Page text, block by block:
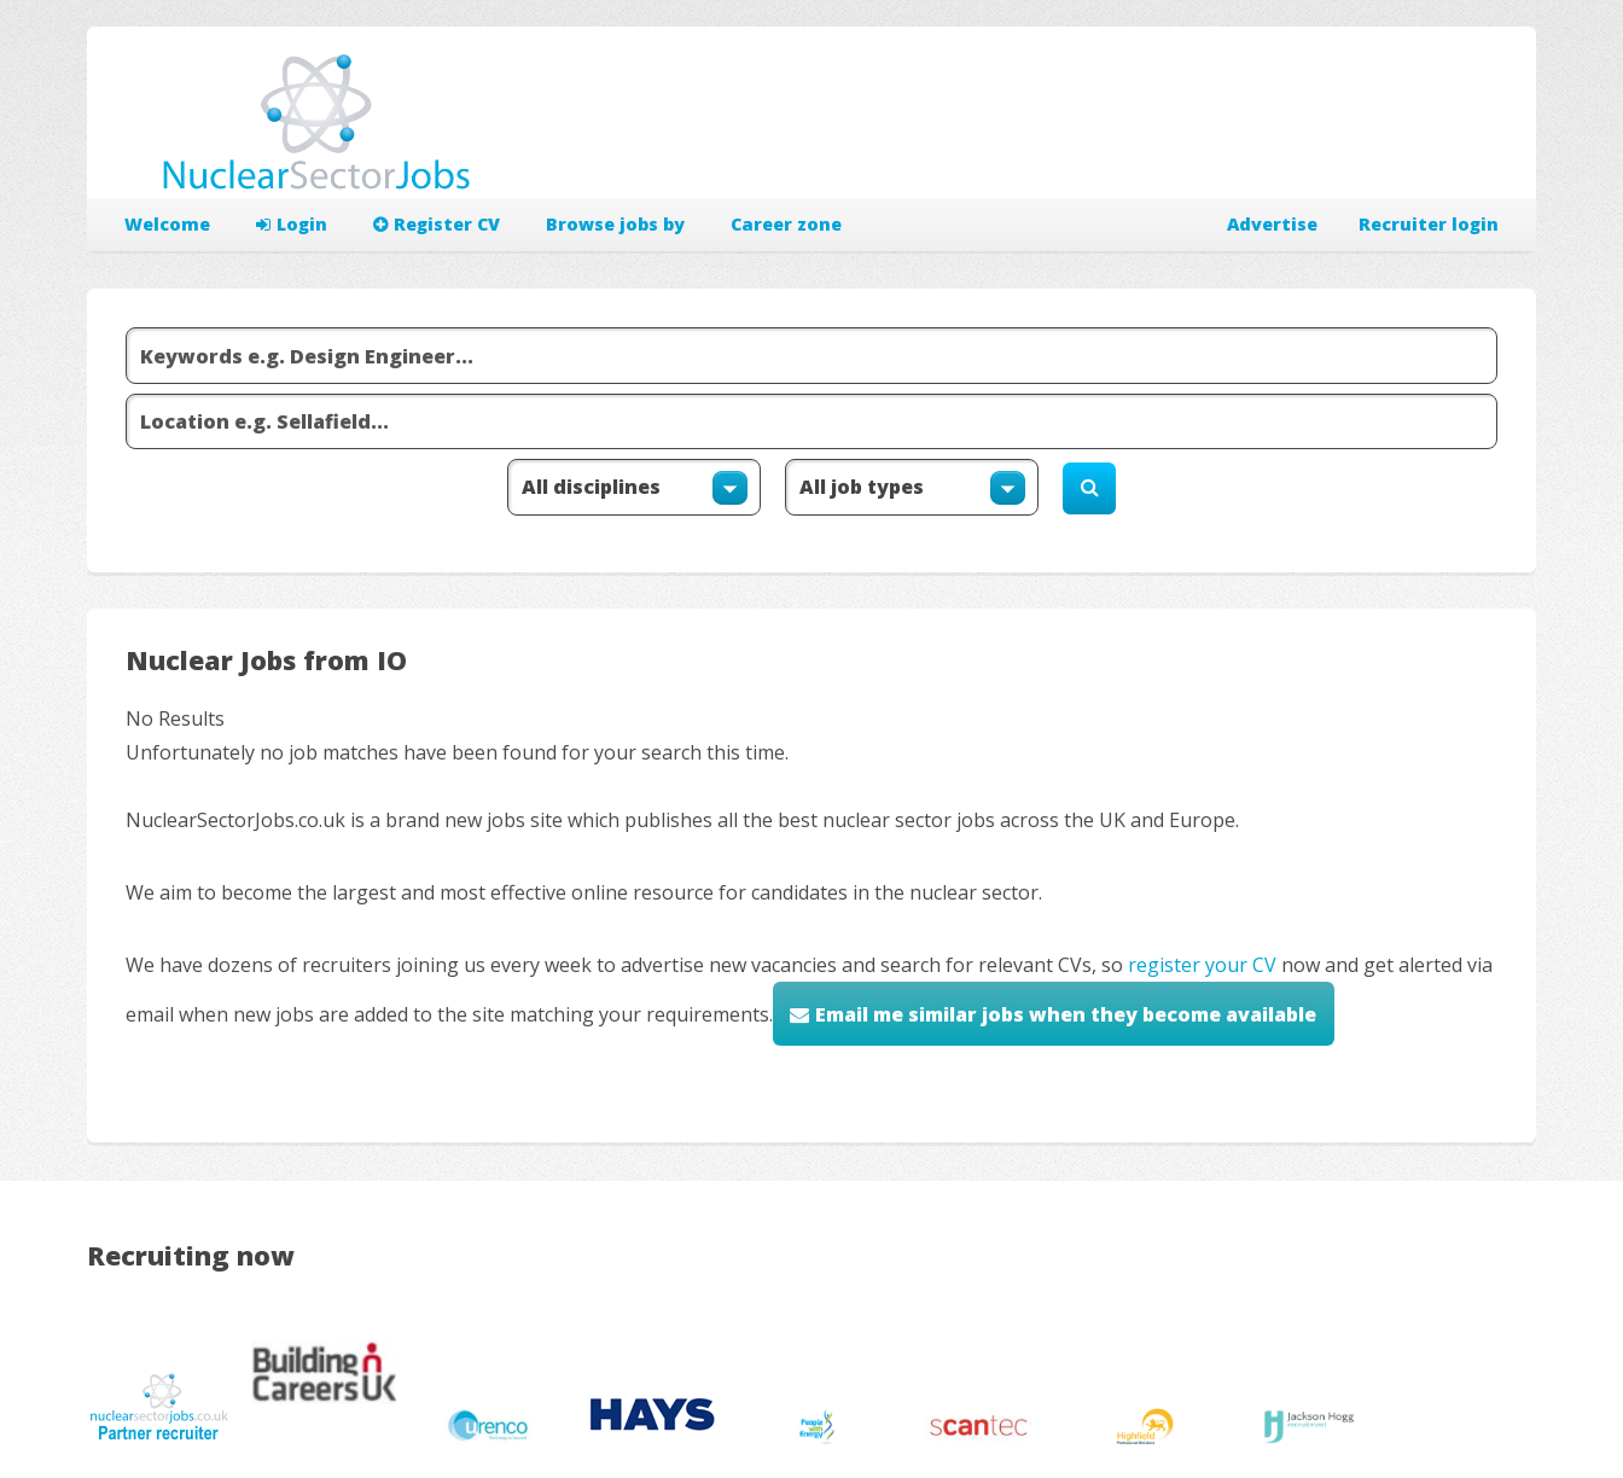
Welcome Login Register CV Browse jobs by Career zone Recruiter login
Advertise
Nuclear Jobs from IO
No Results
Unfortunately no job matches have been found for your search this time.
NuclearSectorJobs.co.uk is a brand new jobs site which publishes all the best nuclear sector jobs across the UK and Europe.
We aim to become the largest and most effective online resource for candidates in the nuclear sector.
We have dozens of recruiters joining us every week to advertise new vacancies and search for relevant CVs, so register your CV now and get alerted via
email when new jobs are added to the site matching your requirements.
Email me similar jobs when they become available
Recruiting now